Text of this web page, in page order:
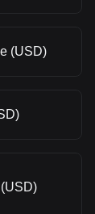
(USD)